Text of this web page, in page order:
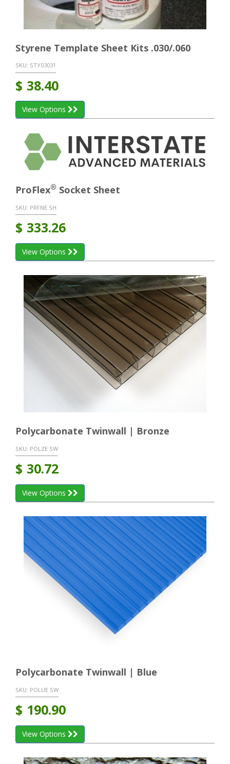
Styrene Template Sheet Kits .030/.060
SKU: STY03031
$ 38.40
View Options
ProFlex® Socket Sheet
SKU: PRFNE SH
$ 333.26
View Options
Polycarbonate Twinwall | Bronze
SKU: POLZE SW
$ 30.72
View Options
Polycarbonate Twinwall | Blue
SKU: POLUE SW
$ 190.90
View Options